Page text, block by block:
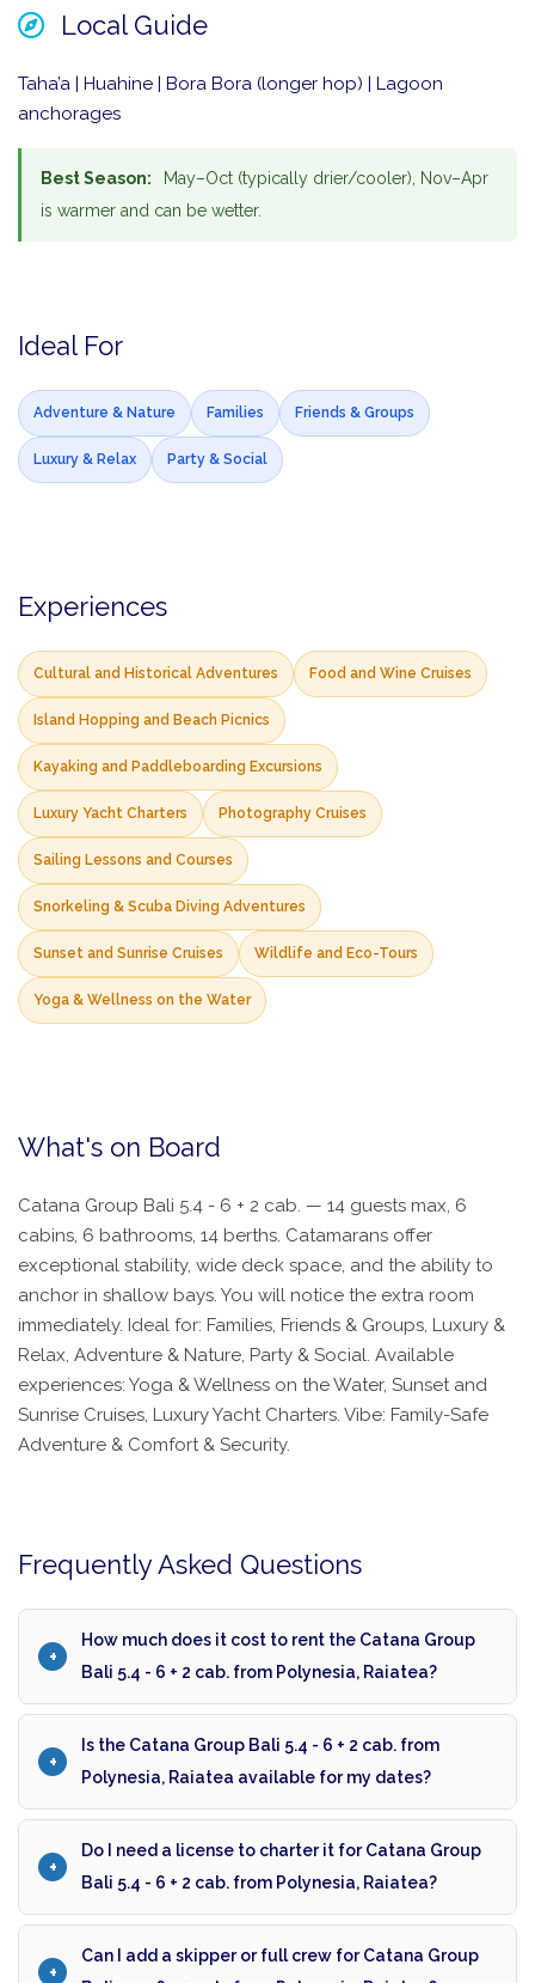
Local Guide
Taha’a | Huahine | Bora Bora (longer hop) | Lagoon
anchorages
Best Season:
May–Oct (typically drier/cooler), Nov–Apr
is warmer and can be wetter.
Ideal For
Adventure & Nature Families Friends & Groups
Luxury & Relax Party & Social
Experiences
Cultural and Historical Adventures Food and Wine Cruises
Island Hopping and Beach Picnics
Kayaking and Paddleboarding Excursions
Luxury Yacht Charters Photography Cruises
Sailing Lessons and Courses
Snorkeling & Scuba Diving Adventures
Sunset and Sunrise Cruises Wildlife and Eco-Tours
Yoga & Wellness on the Water
What's on Board
Catana Group Bali 5.4 - 6 + 2 cab. — 14 guests max, 6
cabins, 6 bathrooms, 14 berths. Catamarans offer
exceptional stability, wide deck space, and the ability to
anchor in shallow bays. You will notice the extra room
immediately. Ideal for: Families, Friends & Groups, Luxury &
Relax, Adventure & Nature, Party & Social. Available
experiences: Yoga & Wellness on the Water, Sunset and
Sunrise Cruises, Luxury Yacht Charters. Vibe: Family-Safe
Adventure & Comfort & Security.
Frequently Asked Questions
How much does it cost to rent the Catana Group
Bali 5.4 - 6 + 2 cab. from Polynesia, Raiatea?
Is the Catana Group Bali 5.4 - 6 + 2 cab. from
Polynesia, Raiatea available for my dates?
Do I need a license to charter it for Catana Group
Bali 5.4 - 6 + 2 cab. from Polynesia, Raiatea?
Can I add a skipper or full crew for Catana Group